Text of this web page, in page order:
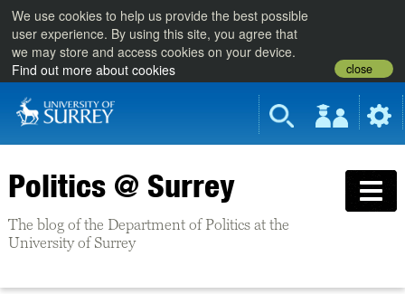
We use cookies to help us provide the best possible
user experience. By using this site, you agree that
we may store and access cookies on your device.
Find out more about cookies
close
Politics @ Surrey
The blog of the Department of Politics at the
University of Surrey